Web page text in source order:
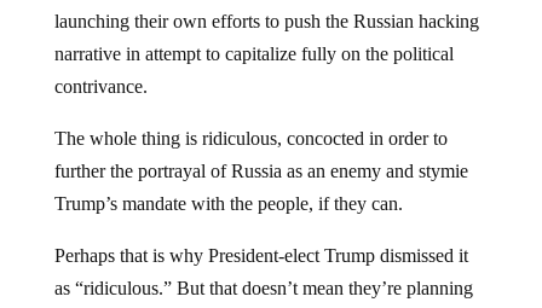
launching their own efforts to push the Russian hacking
narrative in attempt to capitalize fully on the political
contrivance.
The whole thing is ridiculous, concocted in order to
further the portrayal of Russia as an enemy and stymie
Trump’s mandate with the people, if they can.
Perhaps that is why President-elect Trump dismissed it
as “ridiculous.” But that doesn’t mean they’re planning